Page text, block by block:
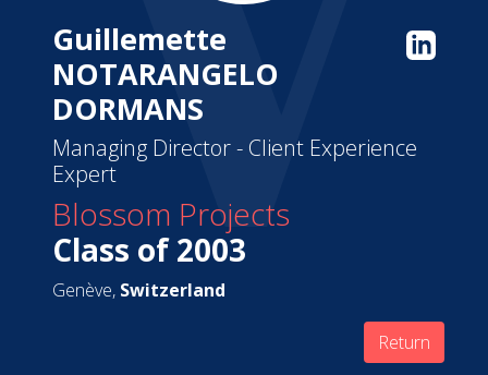
Guillemette
NOTARANGELO
DORMANS
Managing Director - Client Experience
Expert
Blossom Projects
Class of 2003
Genève, Switzerland
Return